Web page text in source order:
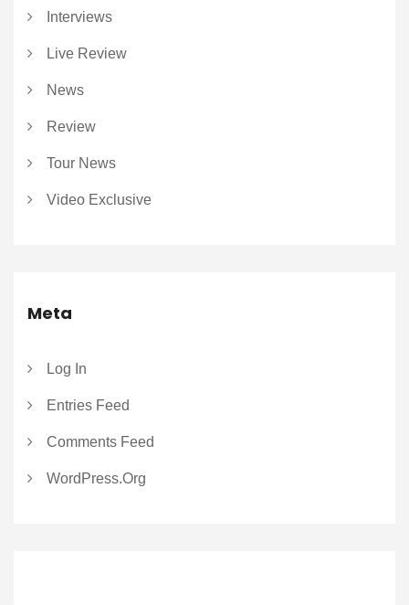
Interviews
Live Review
News
Review
Tour News
Video Exclusive
Meta
Log In
Entries Feed
Comments Feed
WordPress.org